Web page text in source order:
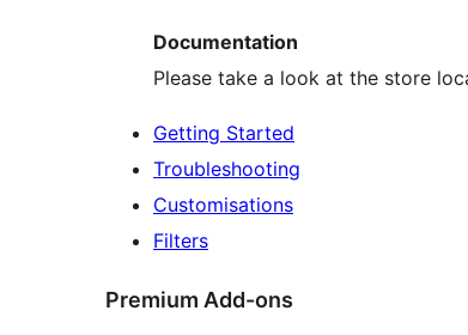
Documentation
Please take a look at the store
Getting Started
Troubleshooting
Customisations
Filters
Premium Add-ons